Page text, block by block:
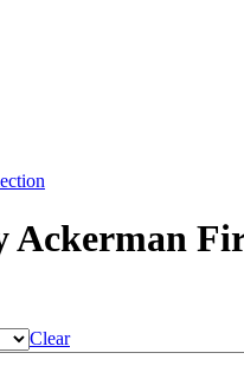
Ackerman
Clear